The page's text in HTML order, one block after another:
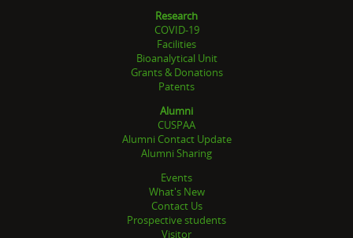
Research
COVID-19
Facilities
Bioanalytical Unit
Grants & Donations
Patents
Alumni
CUSPAA
Alumni Contact Update
Alumni Sharing
Events
What's New
Contact Us
Prospective students
Visitor